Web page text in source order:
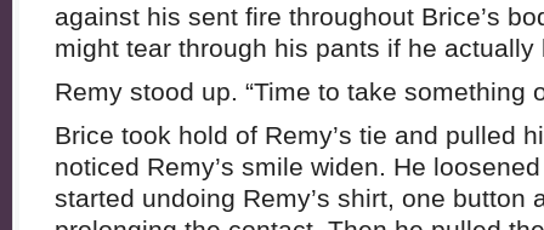
against his sent fire throughout Brice’s
might tear through his pants if he actually
Remy stood up. “Time to take something
Brice took hold of Remy’s tie and pulled
noticed Remy’s smile widen. He
started undoing Remy’s shirt, one button